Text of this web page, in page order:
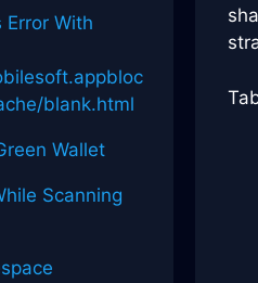
Error With
blank.html
Wallet
Scanning